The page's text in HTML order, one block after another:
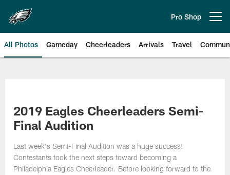
main
content
Pro Shop
All Photos Gameday Cheerleaders Arrivals Travel
2019 Eagles Cheerleaders Semi-
Final Audition
Last week's Semi-Final Audition was a huge success!
Contestants took the next steps toward becoming a
Philadelphia Eagles Cheerleader. Before looking forward to the